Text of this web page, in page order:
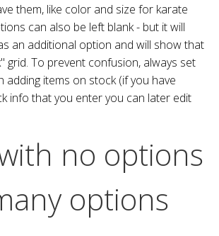
them, like color and size for karate
can also be left blank - but it will
an additional option and will show that
grid. To prevent confusion, always set
adding items on stock (if you have
info that you enter you can later edit
no options
options